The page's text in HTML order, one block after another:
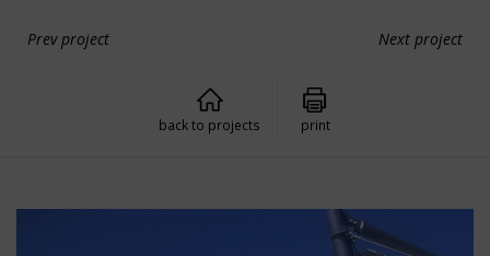
Prev project Next project
back to projects print